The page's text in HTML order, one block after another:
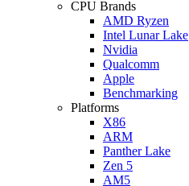
CPU Brands
AMD Ryzen
Intel Lunar Lake
Nvidia
Qualcomm
Apple
Benchmarking
Platforms
X86
ARM
Panther Lake
Zen 5
AM5